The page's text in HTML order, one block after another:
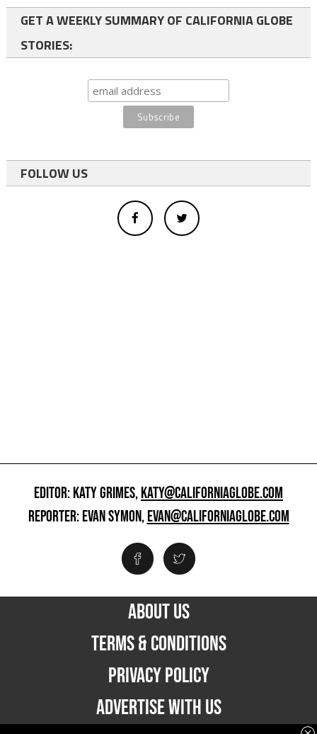
GET A WEEKLY SUMMARY OF CALIFORNIA GLOBE
STORIES:
FOLLOW US
EDITOR: KATY GRIMES,KATY@CALIFORNIAGLOBE.COM
REPORTER: EVAN SYMON,EVAN@CALIFORNIAGLOBE.COM
ABOUT US
TERMS & CONDITIONS
PRIVACY POLICY
ADVERTISE WITH US